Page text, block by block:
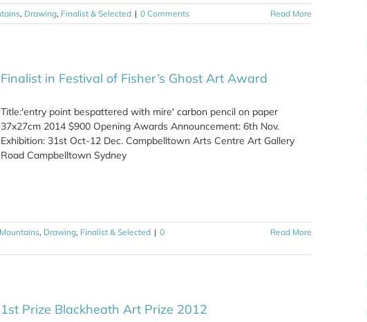
, Drawing, Finalist & Selected | 0 Comments Read More
Finalist in Festival of Fisher’s Ghost Art Award
Title:'entry point bespattered with mire' carbon pencil on paper
37x27cm 2014 $900 Opening Awards Announcement: 6th Nov.
Exhibition: 31st Oct-12 Dec. Campbelltown Arts Centre Art Gallery
Road Campbelltown Sydney
, Drawing, Finalist & Selected | 0
Read More
1st Prize Blackheath Art Prize 2012